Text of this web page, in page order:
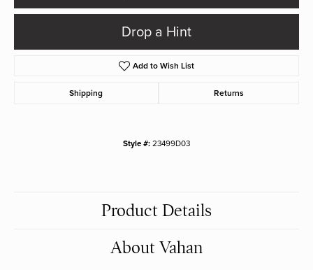
Drop a Hint
Add to Wish List
Shipping Returns
Style #: 23499D03
Product Details
About Vahan